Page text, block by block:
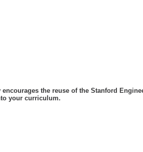
content into your curriculum.